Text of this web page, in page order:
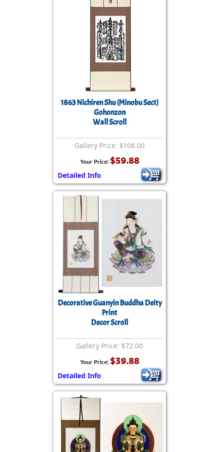
1863 Nichiren Shu (Minobu Sect)
Gohonzon
Wall Scroll
Gallery Price: $108.00
Your Price: $59.88
Detailed Info
Decorative Guanyin Buddha Deity
Print
Decor Scroll
Gallery Price: $72.00
Your Price: $39.88
Detailed Info